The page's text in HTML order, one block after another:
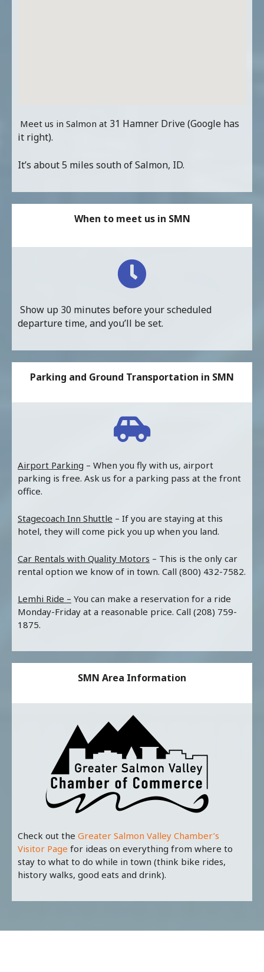
Meet us in Salmon at 31 Hamner Drive (Google has
it right).
It’s about 5 miles south of Salmon, ID.
When to meet us in SMN
Show up 30 minutes before your scheduled
departure time, and you’ll be set.
Parking and Ground Transportation in SMN
Airport Parking – When you fly with us, airport
parking is free. Ask us for a parking pass at the front
office.
Stagecoach Inn Shuttle – If you are staying at this
hotel, they will come pick you up when you land.
Car Rentals with Quality Motors – This is the only car
rental option we know of in town. Call (800) 432-7582.
Lemhi Ride – You can make a reservation for a ride
Monday-Friday at a reasonable price. Call (208) 759-
1875.
SMN Area Information
Check out the Greater Salmon Valley Chamber’s
Visitor Page for ideas on everything from where to
stay to what to do while in town (think bike rides,
history walks, good eats and drink).